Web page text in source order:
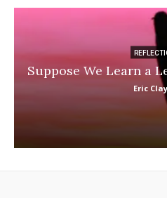
Suppose We Learn a
Eric